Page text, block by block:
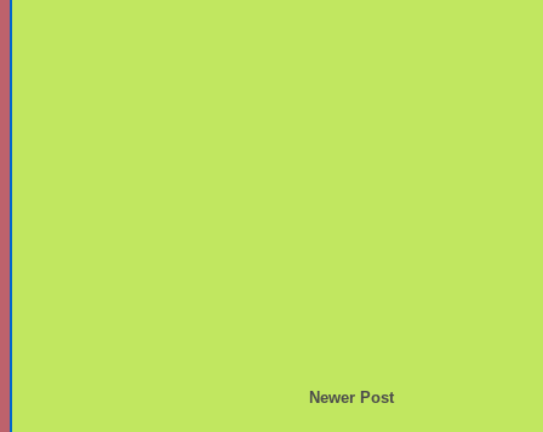
Newer Post